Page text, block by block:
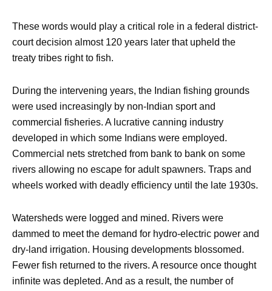
These words would play a critical role in a federal district-
court decision almost 120 years later that upheld the
treaty tribes right to fish.
During the intervening years, the Indian fishing grounds
were used increasingly by non-Indian sport and
commercial fisheries. A lucrative canning industry
developed in which some Indians were employed.
Commercial nets stretched from bank to bank on some
rivers allowing no escape for adult spawners. Traps and
wheels worked with deadly efficiency until the late 1930s.
Watersheds were logged and mined. Rivers were
dammed to meet the demand for hydro-electric power and
dry-land irrigation. Housing developments blossomed.
Fewer fish returned to the rivers. A resource once thought
infinite was depleted. And as a result, the number of